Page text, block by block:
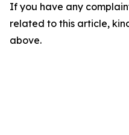
If you have any
related to this article,
above.